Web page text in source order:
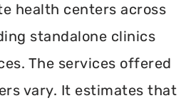
health centers across
standalone clinics
The services offered
vary. It estimates that